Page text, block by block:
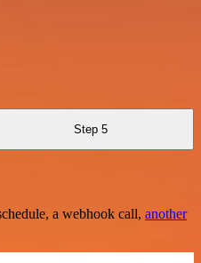
Step 5
a webhook call, another